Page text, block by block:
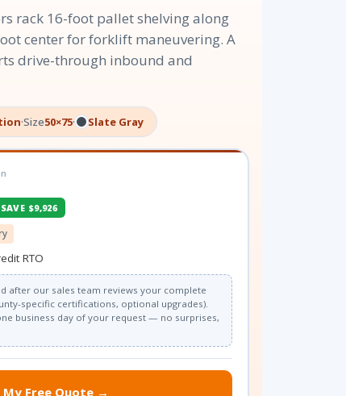
rack 16-foot pallet shelving along
center for forklift maneuvering. A
drive-through inbound and
·Size50×75· Slate Gray
SAVE $9,926
RTO
after our sales team reviews your complete
specific certifications, optional upgrades).
business day of your request — no surprises,
Free Quote →